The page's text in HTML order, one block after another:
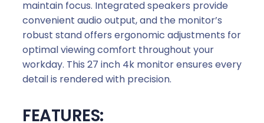
maintain focus. Integrated speakers provide
convenient audio output, and the monitor’s
robust stand offers ergonomic adjustments for
optimal viewing comfort throughout your
workday. This 27 inch 4k monitor ensures every
detail is rendered with precision.
FEATURES: